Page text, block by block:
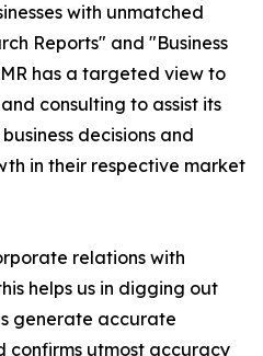
with unmatched
Reports" and "Business
has a targeted view to
consulting to assist its
decisions and
in their respective market
relations with
helps us in digging out
generate accurate
confirms utmost accuracy